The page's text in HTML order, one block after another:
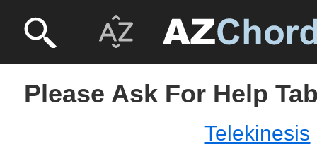
Please Ask For Help
Telekinesis